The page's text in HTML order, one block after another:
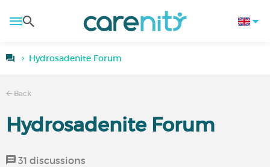
Hydrosadenite Forum
Back
Hydrosadenite Forum
31 discussions